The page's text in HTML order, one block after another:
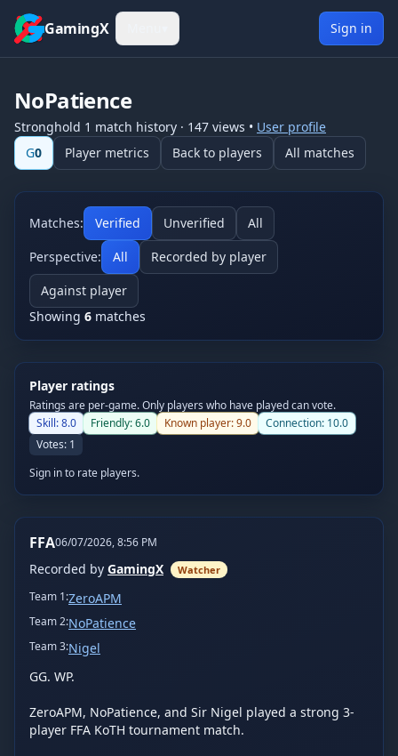
Skip to content
GamingX
Sign in
NoPatience
Stronghold 1 match history · 147 views • User profile
G0 Player metrics Back to players All matches
Matches: Verified Unverified
All
Perspective:
All
Recorded by player
Against player
Showing 6 matches
Player ratings
Ratings are per-game. Only players who have played can vote.
Skill:8.0 Friendly:6.0 Known player:9.0 Connection: 10.0
Votes: 1
Sign in to rate players.
FFA06/07/2026, 8:56 PM
Recorded by GamingX Watcher
Team 1:ZeroAPM
Team2:NoPatience
Team3:Nigel
GG. WP.
ZeroAPM, NoPatience, and Sir Nigel played a strong 3-
player FFA KoTH tournament match.